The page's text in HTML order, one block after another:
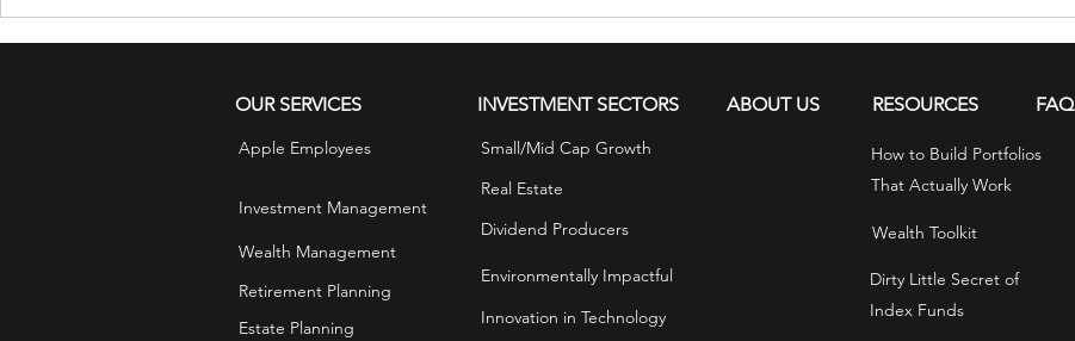
OUR SERVICES
Apple Employees
Investment Management
Wealth Management
Retirement Planning
Estate Planning
INVESTMENT SECTORS
Small/Mid Cap Growth
Real Estate
Dividend Producers
Environmentally Impactful
Innovation in Technology
ABOUT US RESOURCES FAQ
How to Build Portfolios
That Actually Work
Wealth Toolkit
Dirty Little Secret of
Index Funds